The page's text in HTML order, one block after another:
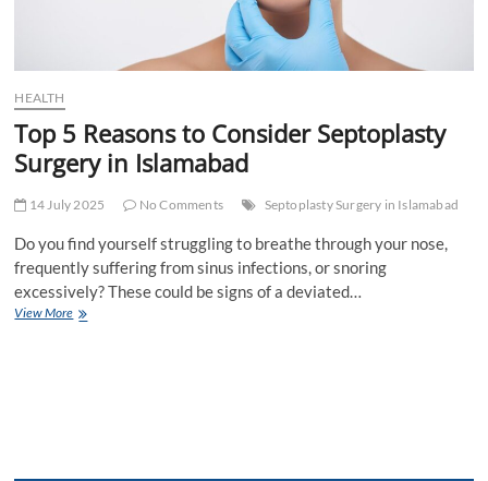
HEALTH
Top 5 Reasons to Consider Septoplasty
Surgery in Islamabad
14 July 2025 No Comments Septoplasty Surgery in Islamabad
Do you find yourself struggling to breathe through your nose,
frequently suffering from sinus infections, or snoring
excessively? These could be signs of a deviated…
View MoreTop